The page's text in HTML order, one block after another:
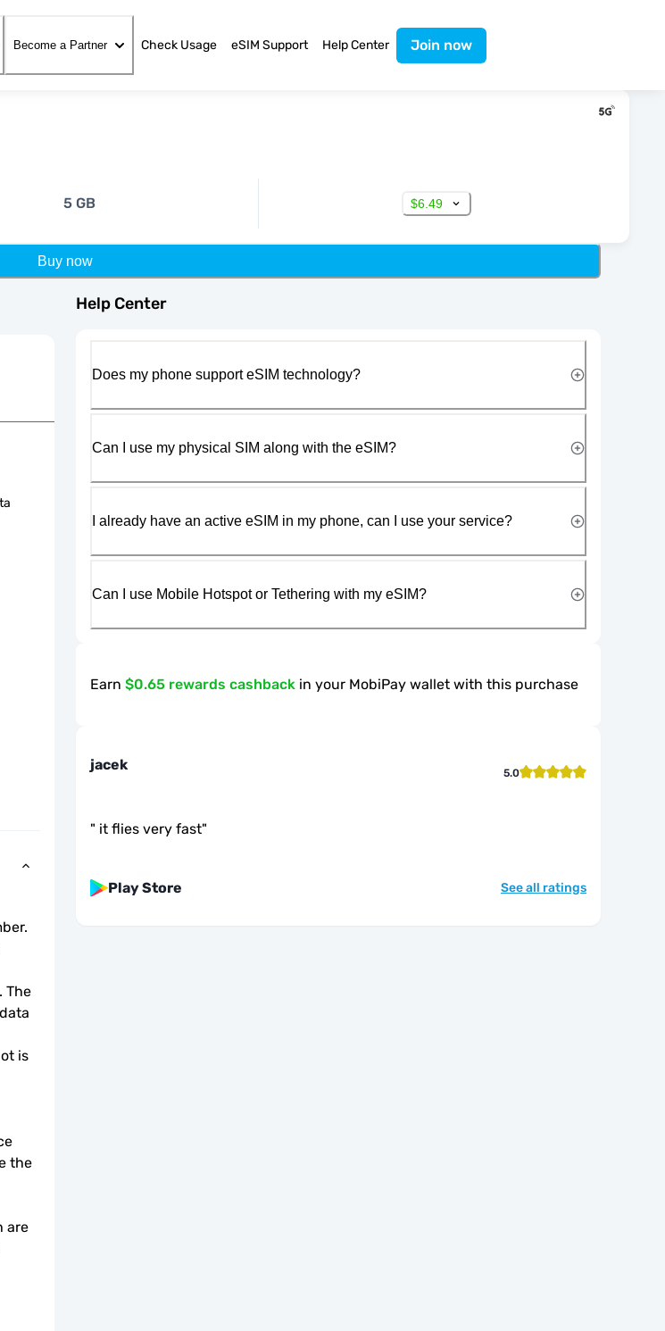
Become a Partner Check Usage eSIM Support Help Center Join now
5 GB $6.49
Buy now
The
is
the
are
Help Center
Does my phone support eSIM technology?
Can I use my physical SIM along with the eSIM?
I already have an active eSIM in my phone, can I use your service?
Can I use Mobile Hotspot or Tethering with my eSIM?
Earn $0.65 rewards cashback in your MobiPay wallet with this purchase
jacek 5.0
" it flies very fast"
Play Store See all ratings